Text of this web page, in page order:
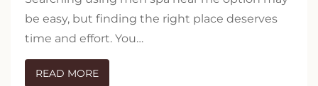
be easy, but finding the right place deserves
time and effort. You…
READ MORE